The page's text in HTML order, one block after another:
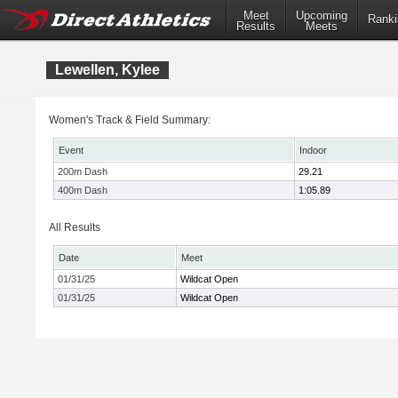
Meet
Results
Upcoming
Meets
Lewellen, Kylee
Women's Track & Field Summary:
Event
Indoor
200m Dash
29.21
400m Dash
1:05.89
All Results
Date
Meet
01/31/25
Wildcat Open
01/31/25
Wildcat Open